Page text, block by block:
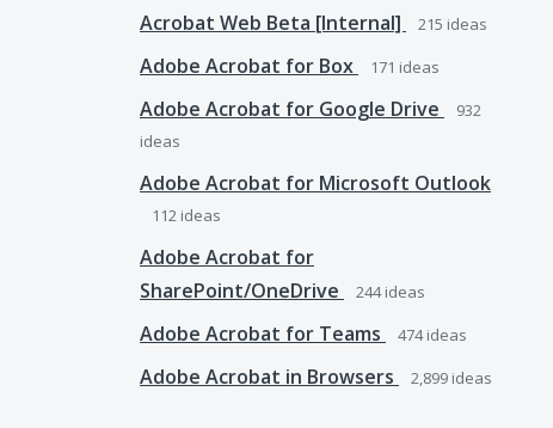
Acrobat Web Beta [Internal] 215 ideas
Adobe Acrobat for Box 171 ideas
Adobe Acrobat for Google Drive
932
ideas
Adobe Acrobat for Microsoft Outlook
112 ideas
Adobe Acrobat for
SharePoint/OneDrive
244ideas
Adobe Acrobat for Teams 474ideas
Adobe Acrobat in Browsers 2,899 ideas